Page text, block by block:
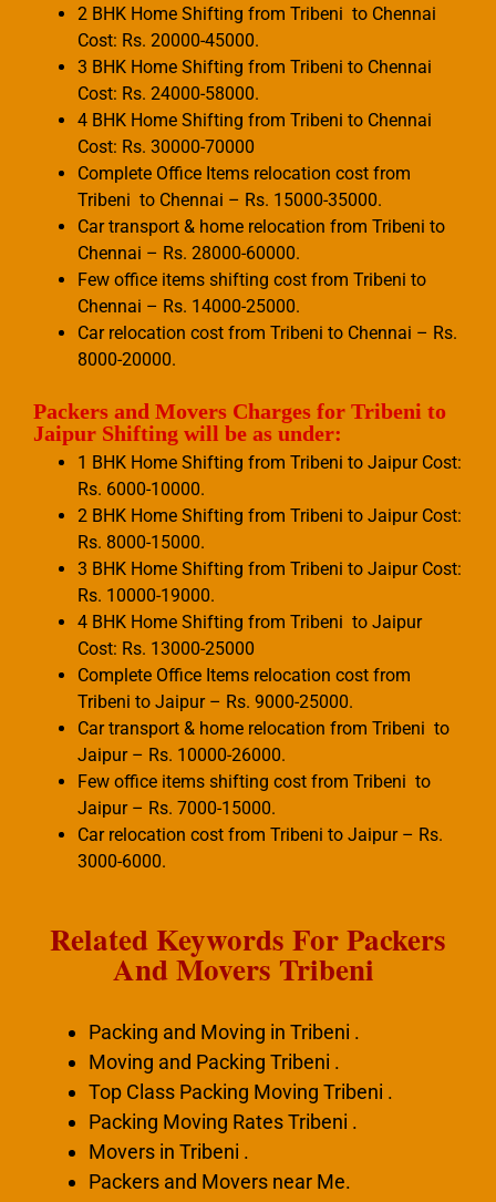
2 BHK Home Shifting from Tribeni to Chennai
Cost: Rs. 20000-45000.
3 BHK Home Shifting from Tribeni to Chennai
Cost: Rs. 24000-58000.
4 BHK Home Shifting from Tribeni to Chennai
Cost: Rs. 30000-70000
Complete Office Items relocation cost from
Tribeni to Chennai – Rs. 15000-35000.
Car transport & home relocation from Tribeni to
Chennai – Rs. 28000-60000.
Few office items shifting cost from Tribeni to
Chennai – Rs. 14000-25000.
Car relocation cost from Tribeni to Chennai – Rs.
8000-20000.
Packers and Movers Charges for Tribeni to
Jaipur Shifting will be as under:
1 BHK Home Shifting from Tribeni to Jaipur Cost:
Rs. 6000-10000.
2 BHK Home Shifting from Tribeni to Jaipur Cost:
Rs. 8000-15000.
3 BHK Home Shifting from Tribeni to Jaipur Cost:
Rs. 10000-19000.
4 BHK Home Shifting from Tribeni to Jaipur
Cost: Rs. 13000-25000
Complete Office Items relocation cost from
Tribeni to Jaipur – Rs. 9000-25000.
Car transport & home relocation from Tribeni to
Jaipur – Rs. 10000-26000.
Few office items shifting cost from Tribeni to
Jaipur – Rs. 7000-15000.
Car relocation cost from Tribeni to Jaipur – Rs.
3000-6000.
Related Keywords For Packers
And Movers Tribeni
Packing and Moving in Tribeni .
Moving and Packing Tribeni .
Top Class Packing Moving Tribeni .
Packing Moving Rates Tribeni .
Movers in Tribeni .
Packers and Movers near Me.